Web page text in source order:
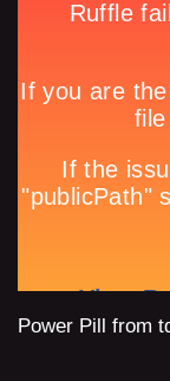
Power Pill from